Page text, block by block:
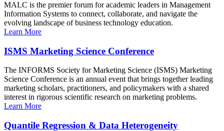
MALC is the premier forum for academic leaders in Management
Information Systems to connect, collaborate, and navigate the
evolving landscape of business technology education.
Learn More
ISMS Marketing Science Conference
The INFORMS Society for Marketing Science (ISMS) Marketing
Science Conference is an annual event that brings together leading
marketing scholars, practitioners, and policymakers with a shared
interest in rigorous scientific research on marketing problems.
Learn More
Quantile Regression & Data Heterogeneity